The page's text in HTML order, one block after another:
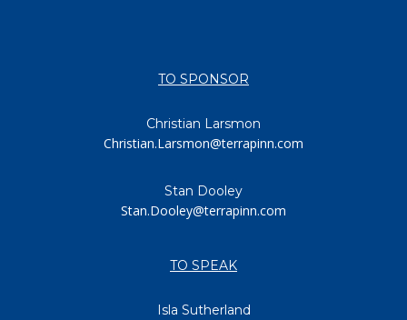
TO SPONSOR
Christian Larsmon
Christian.Larsmon@terrapinn.com
Stan Dooley
Stan.Dooley@terrapinn.com
TO SPEAK
Isla Sutherland